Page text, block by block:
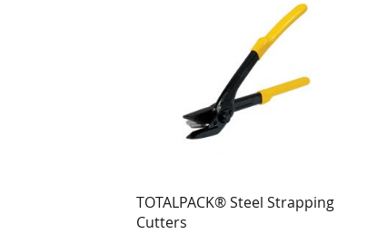
TOTALPACK® Steel Strapping
Cutters